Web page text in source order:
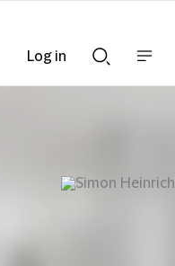
Searchnav
Log in